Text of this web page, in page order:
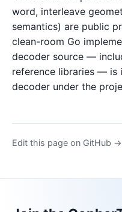
word, interleave
semantics) are public
clean-room Go
decoder source —
reference libraries — is
decoder under the
Edit this page on GitHub →